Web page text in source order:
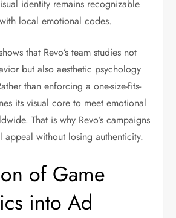
identity remains recognizable
local emotional codes.
that Revo’s team studies not
but also aesthetic psychology
than enforcing a one-size-fits-
its visual core to meet emotional
That is why Revo’s campaigns
appeal without losing authenticity.
of Game
into Ad